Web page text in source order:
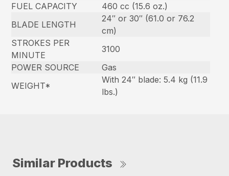
FUEL CAPACITY
460 cc (15.6 oz.)
BLADE LENGTH
24″ or 30″ (61.0 or 76.2
cm)
STROKES PER
MINUTE
3100
POWER SOURCE
Gas
WEIGHT*
With 24″ blade: 5.4 kg (11.9
lbs.)
Similar Products